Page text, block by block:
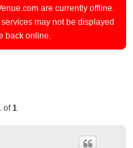
are currently offline.
may not be displayed
back online.
of1